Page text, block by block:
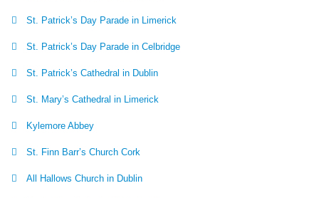
St. Patrick’s Day Parade in Limerick
St. Patrick’s Day Parade in Celbridge
St. Patrick’s Cathedral in Dublin
St. Mary’s Cathedral in Limerick
Kylemore Abbey
St. Finn Barr’s Church Cork
All Hallows Church in Dublin